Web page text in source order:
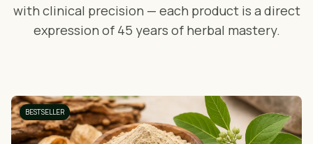
with clinical precision — each product is a direct
expression of 45 years of herbal mastery.
BESTSELLER